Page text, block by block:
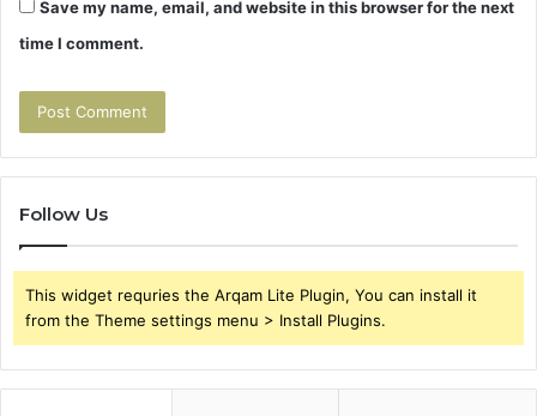
Save my name, email, and website in this browser for the next
time I comment.
Follow Us
This widget requries the Arqam Lite Plugin, You can install it
from the Theme settings menu > Install Plugins.